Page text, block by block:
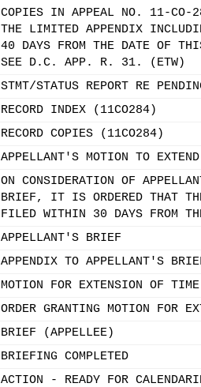
COPIES IN APPEAL NO. 11-CO-
THE LIMITED APPENDIX
40 DAYS FROM THE DATE OF
SEE D.C. APP. R. 31. (ETW)
STMT/STATUS REPORT RE
RECORD INDEX (11CO284)
RECORD COPIES (11CO284)
APPELLANT'S MOTION TO
ON CONSIDERATION OF
BRIEF, IT IS ORDERED THAT
FILED WITHIN 30 DAYS FROM
APPELLANT'S BRIEF
APPENDIX TO APPELLANT'S
MOTION FOR EXTENSION OF
ORDER GRANTING MOTION
BRIEF (APPELLEE)
BRIEFING COMPLETED
ACTION - READY FOR